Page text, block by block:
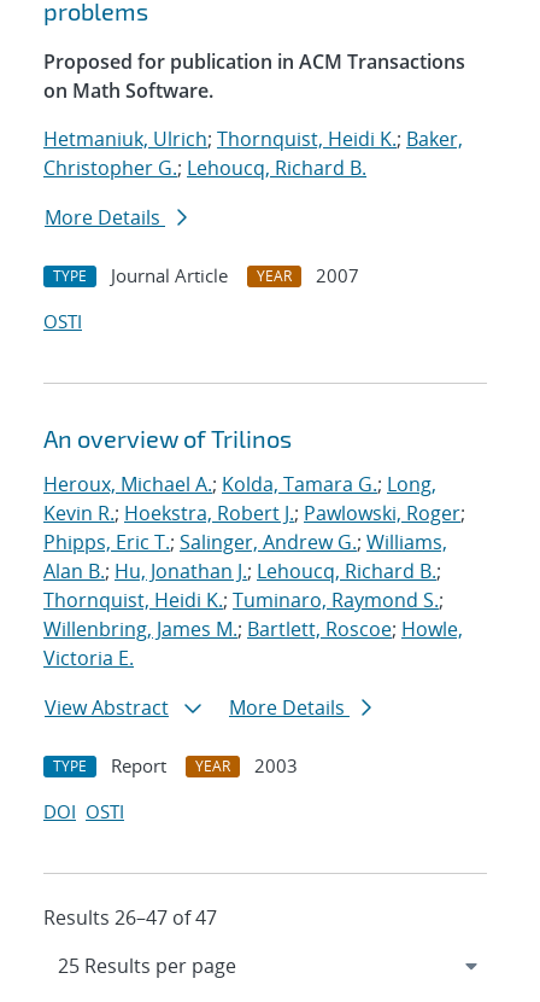
problems
Proposed for publication in ACM Transactions
on Math Software.
Hetmaniuk, Ulrich; Thornquist, Heidi K.; Baker,
Christopher G.; Lehoucq, Richard B.
More Details
TYPE Journal Article YEAR
2007
OSTI
An overview of Trilinos
Heroux, Michael A.; Kolda, Tamara G.; Long,
Kevin R.; Hoekstra, Robert J.; Pawlowski, Roger;
Phipps, Eric T.; Salinger, Andrew G.; Williams,
Alan B.; Hu, Jonathan J.; Lehoucq, Richard B.;
Thornquist, Heidi K.; Tuminaro, Raymond S.;
Willenbring, James M.; Bartlett, Roscoe; Howle,
Victoria E.
View Abstract
More Details
TYPE Report YEAR
2003
DOI OSTI
Results 26–47 of 47